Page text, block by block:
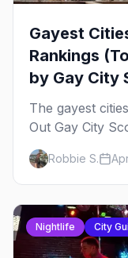
Gayest
Rankings
by Gay City
The gayest
Out Gay City
places for
and more, with
Robbie S.
Nightlife City